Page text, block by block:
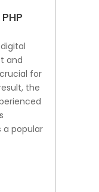
and
for
the
a popular